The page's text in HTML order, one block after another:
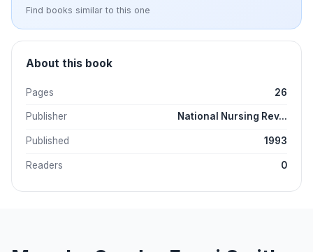
Find books similar to this one
About this book
Pages 26
Publisher National Nursing Rev...
Published 1993
Readers 0